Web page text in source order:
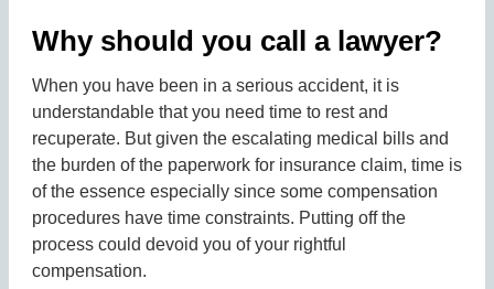
Why should you call a lawyer?
When you have been in a serious accident, it is
understandable that you need time to rest and
recuperate. But given the escalating medical bills and
the burden of the paperwork for insurance claim, time is
of the essence especially since some compensation
procedures have time constraints. Putting off the
process could devoid you of your rightful
compensation.